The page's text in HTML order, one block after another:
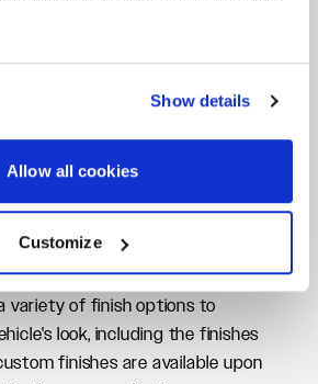
Show details
Allow all cookies
Customize
20×12
+34 to
DEEP
CUSTOM
variety of finish options to
look, including the finishes
finishes are available upon